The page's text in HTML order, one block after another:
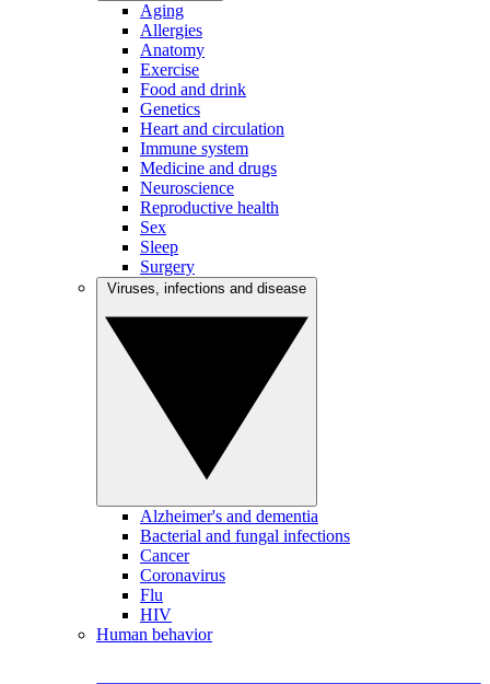
Aging
Allergies
Anatomy
Exercise
Food and drink
Genetics
Heart and circulation
Immune system
Medicine and drugs
Neuroscience
Reproductive health
Sex
Sleep
Surgery
Alzheimer's and dementia
Bacterial and fungal infections
Cancer
Coronavirus
Flu
HIV
Human behavior